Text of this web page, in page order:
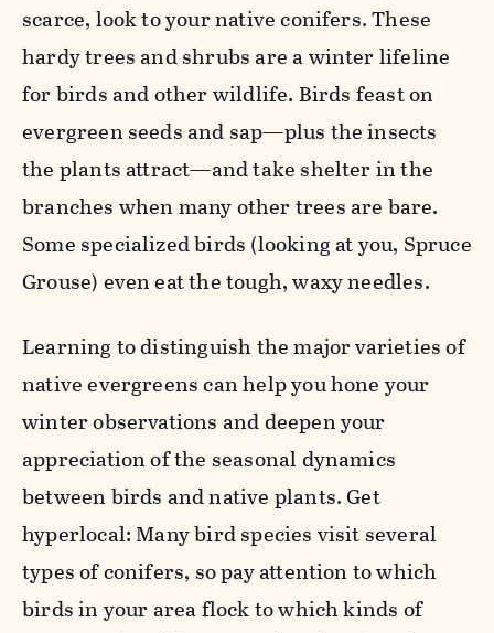
scarce, look to your native conifers. These
hardy trees and shrubs are a winter lifeline
for birds and other wildlife. Birds feast on
evergreen seeds and sap—plus the insects
the plants attract—and take shelter in the
branches when many other trees are bare.
Some specialized birds (looking at you, Spruce
Grouse) even eat the tough, waxy needles.
Learning to distinguish the major varieties of
native evergreens can help you hone your
winter observations and deepen your
appreciation of the seasonal dynamics
between birds and native plants. Get
hyperlocal: Many bird species visit several
types of conifers, so pay attention to which
birds in your area flock to which kinds of